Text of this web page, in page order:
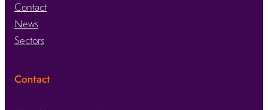
Contact
News
Sectors
Contact